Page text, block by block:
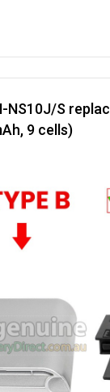
NS10J/S
9 cells)